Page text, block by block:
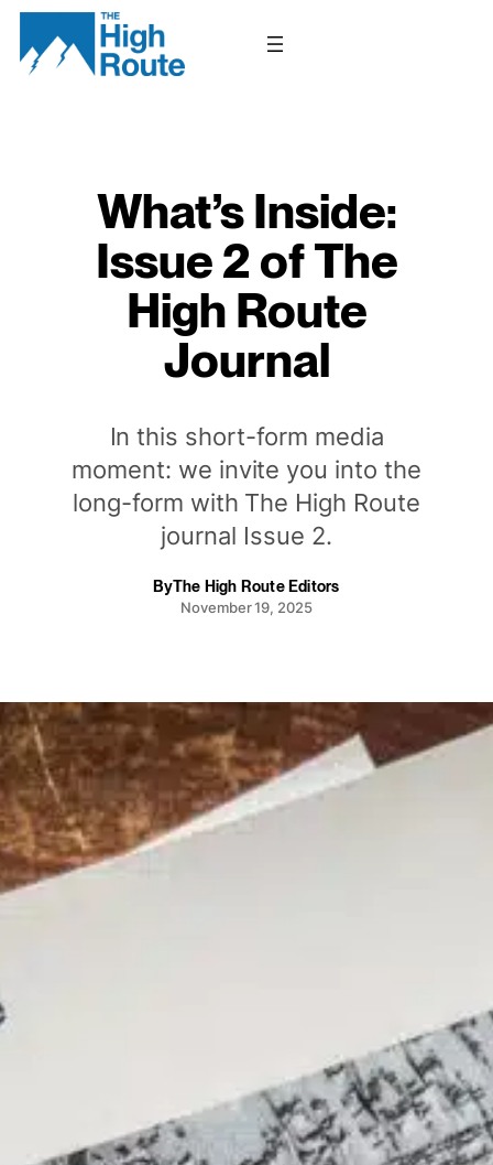
Skip
content
What’s Inside:
Issue 2 of The
High Route
Journal
In this short-form media
moment: we invite you into the
long-form with The High Route
journal Issue 2.
ByThe High Route Editors
November 19, 2025